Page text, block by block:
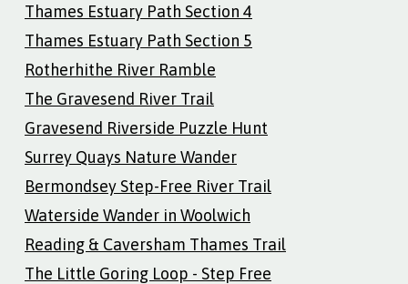
Thames Estuary Path Section 4
Thames Estuary Path Section 5
Rotherhithe River Ramble
The Gravesend River Trail
Gravesend Riverside Puzzle Hunt
Surrey Quays Nature Wander
Bermondsey Step-Free River Trail
Waterside Wander in Woolwich
Reading & Caversham Thames Trail
The Little Goring Loop - Step Free